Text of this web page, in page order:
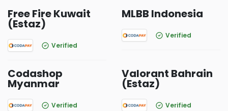
Free Fire Kuwait
(Estaz)
Verified
MLBB Indonesia
Verified
Codashop
Myanmar
Verified
Valorant Bahrain
(Estaz)
Verified